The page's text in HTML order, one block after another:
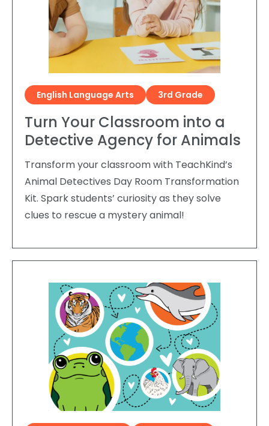
Social Studies
Companion Animals
Wildlife
General Animal Rights
Kids Hurting Animals
Request a Speaker
Carly the Cow & Ellie the Elephant
Meet the Author
Humane Dissection for Your School
Professional Development
Video: Compassion for Animals as a Path to SEL
Video Series
Challenging Assumptions Curriculum Training
Get Inspired by Other Teachers
Fundraisers and Field Trips
About Us
How TeachKind Supports Teachers and
Schools
FAQs
English Language Arts 3rd Grade
Turn Your Classroom into a
Detective Agency for Animals
Transform your classroom with TeachKind’s
Animal Detectives Day Room Transformation
Kit. Spark students’ curiosity as they solve
clues to rescue a mystery animal!